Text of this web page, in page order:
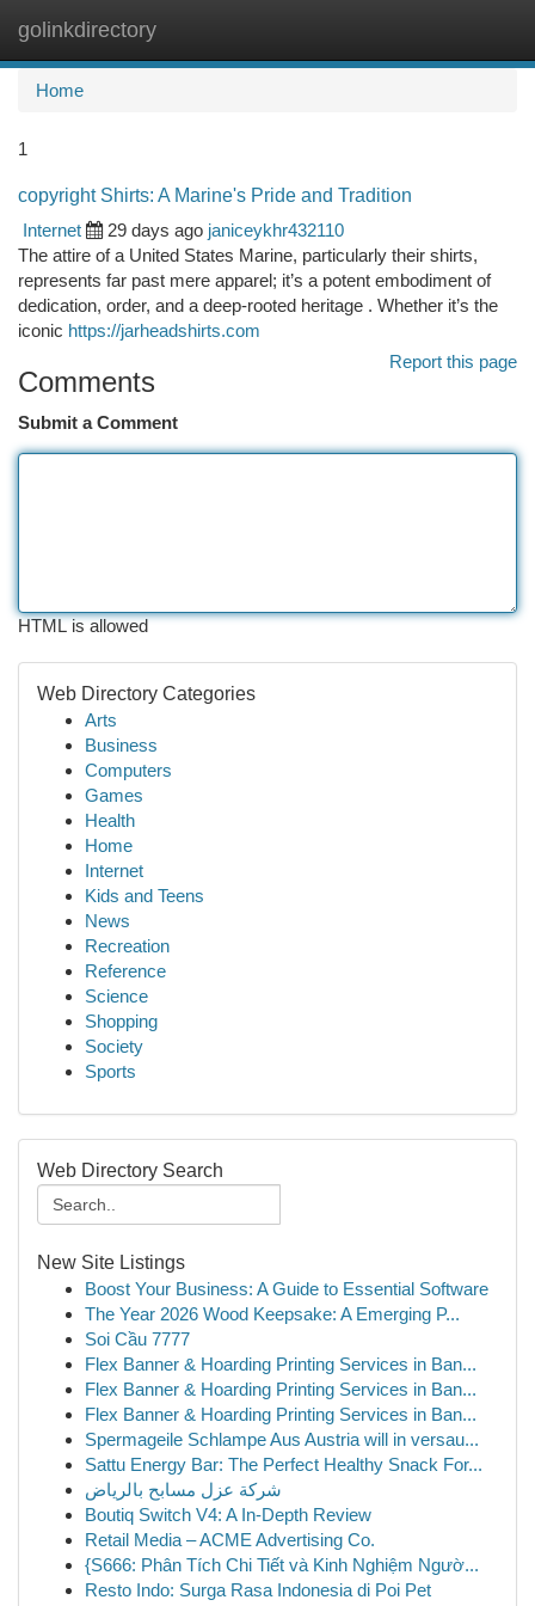
golinkdirectory
Home
1
copyright Shirts: A Marine's Pride and Tradition
Internet
29 days ago janiceykhr432110
The attire of a United States Marine, particularly their shirts,
represents far past mere apparel; it’s a potent embodiment of
dedication, order, and a deep-rooted heritage . Whether it’s the
iconic https://jarheadshirts.com
Report this page
Comments
Submit a Comment
HTML is allowed
Web Directory Categories
Arts
Business
Computers
Games
Health
Home
Internet
Kids and Teens
News
Recreation
Reference
Science
Shopping
Society
Sports
Web Directory Search
New Site Listings
Boost Your Business: A Guide to Essential Software
The Year 2026 Wood Keepsake: A Emerging P...
Soi Cầu 7777
Flex Banner & Hoarding Printing Services in Ban...
Flex Banner & Hoarding Printing Services in Ban...
Flex Banner & Hoarding Printing Services in Ban...
Spermageile Schlampe Aus Austria will in versau...
Sattu Energy Bar: The Perfect Healthy Snack For...
شركة عزل مسابح بالرياض
Boutiq Switch V4: A In-Depth Review
Retail Media – ACME Advertising Co.
{S666: Phân Tích Chi Tiết và Kinh Nghiệm Ngườ...
Resto Indo: Surga Rasa Indonesia di Poi Pet